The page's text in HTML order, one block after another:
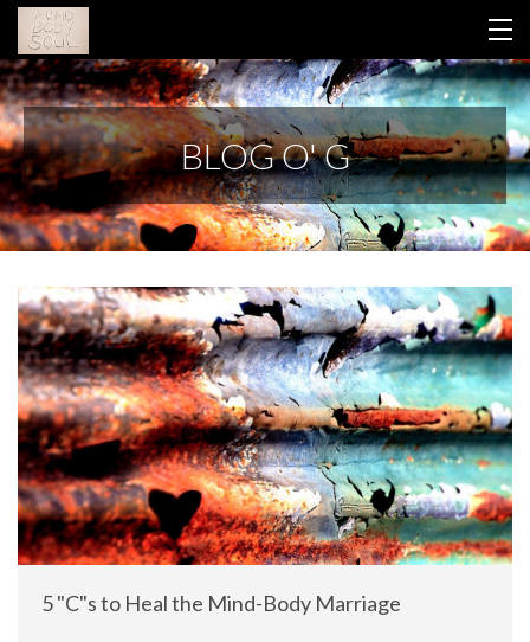
HOME
YOUR LIBRARY
ABOUT GINA
CONTACT
BLOG
RETREAT 2026
LOGIN
BLOG O' G
5 "C"s to Heal the Mind-Body Marriage